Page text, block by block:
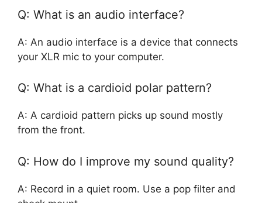
Q: What is an audio interface?
A: An audio interface is a device that connects
your XLR mic to your computer.
Q: What is a cardioid polar pattern?
A: A cardioid pattern picks up sound mostly
from the front.
Q: How do I improve my sound quality?
A: Record in a quiet room. Use a pop filter and